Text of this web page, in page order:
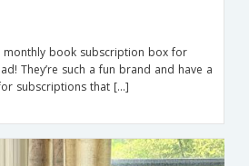
monthly book subscription box for
They’re such a fun brand and have a
subscriptions that […]